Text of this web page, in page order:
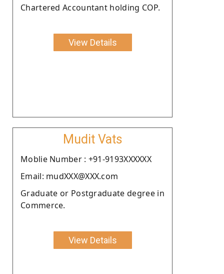
Chartered Accountant holding COP.
View Details
Mudit Vats
Moblie Number : +91-9193XXXXXX
Email: mudXXX@XXX.com
Graduate or Postgraduate degree in
Commerce.
View Details